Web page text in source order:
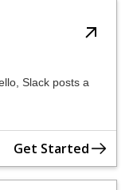
Slack posts a
Get Started